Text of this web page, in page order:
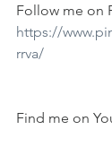
Follow me on
https://
rrva/
Find me on